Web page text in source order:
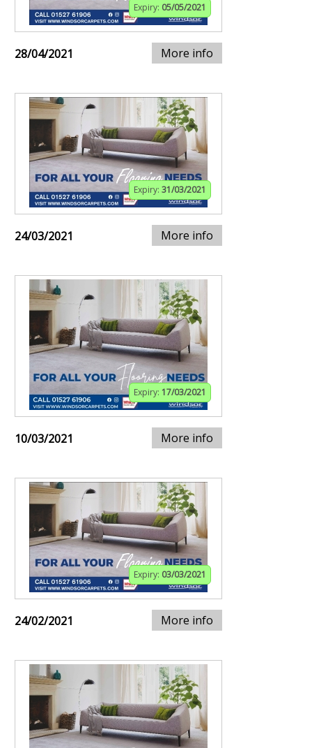
Expiry: 05/05/2021
28/04/2021 More info
Expiry: 31/03/2021
24/03/2021 More info
Expiry: 17/03/2021
10/03/2021 More info
Expiry: 03/03/2021
24/02/2021 More info